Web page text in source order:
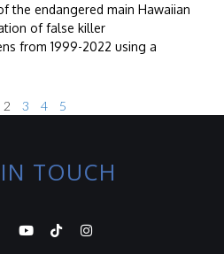
the endangered main Hawaiian
of false killer
from 1999-2022 using a
2 3 4 5
TOUCH